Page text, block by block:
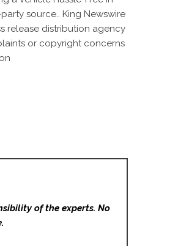
source.. King Newswire
release distribution agency
or copyright concerns
of the experts. No